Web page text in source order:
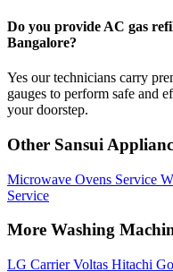
Do you provide AC gas
Bangalore?
Yes our technicians carry
gauges to perform safe and
your doorstep.
Other Sansui
Microwave Ovens Service
Service
More Washing
LG CarrierVoltas Hitachi